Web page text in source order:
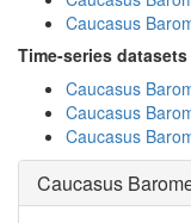
Caucasus
Time-series datasets
Caucasus
Caucasus
Caucasus
Caucasus